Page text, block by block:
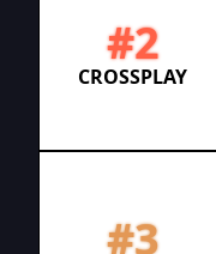
#2
CROSSPLAY
#3